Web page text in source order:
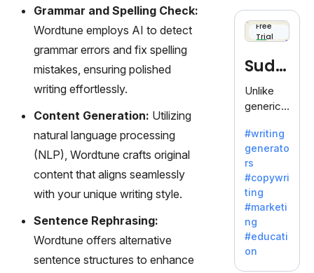
Grammar and Spelling Check:
Wordtune employs AI to detect
grammar errors and fix spelling
mistakes, ensuring polished
writing effortlessly.
Content Generation: Utilizing
natural language processing
(NLP), Wordtune crafts original
content that aligns seamlessly
with your unique writing style.
Sentence Rephrasing:
Wordtune offers alternative
sentence structures to enhance
unique
blend of
text-to-
generati
on.
Free
Trial
Sudo
write
Unlike
generic
Sudowrit
e
specializ
es in
fiction,
offering
a
#writing
generato
rs
#copywri
ting
#marketi
ng
#educati
on